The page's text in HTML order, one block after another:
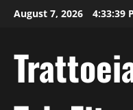
SkipAugust 7, 2026 4:33:40